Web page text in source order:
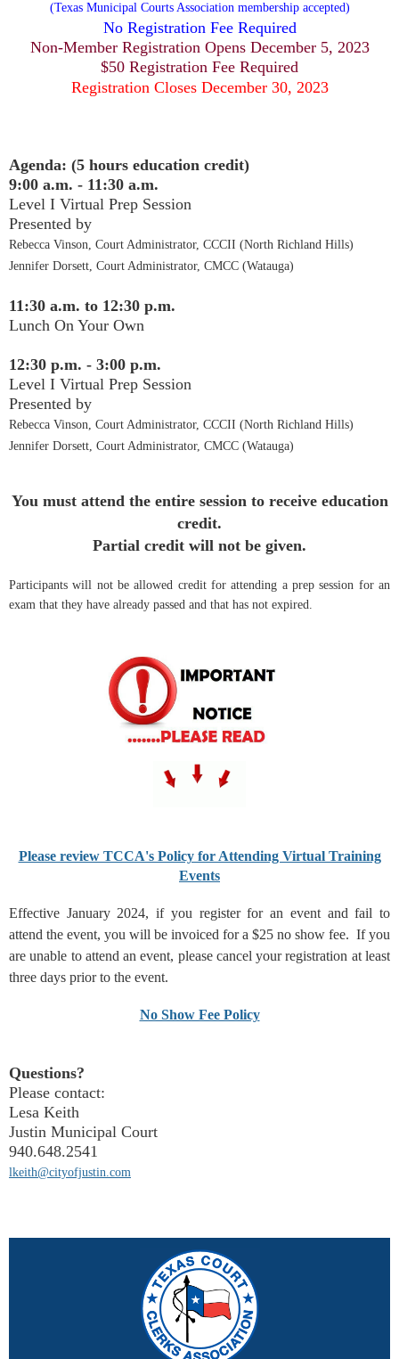
(Texas Municipal Courts Association membership accepted)
No Registration Fee Required
Non-Member Registration Opens December 5, 2023
$50 Registration Fee Required
Registration Closes December 30, 2023
Agenda: (5 hours education credit)
9:00 a.m. - 11:30 a.m.
Level I Virtual Prep Session
Presented by
Rebecca Vinson, Court Administrator, CCCII (North Richland Hills)
Jennifer Dorsett, Court Administrator, CMCC (Watauga)
11:30 a.m. to 12:30 p.m.
Lunch On Your Own
12:30 p.m. - 3:00 p.m.
Level I Virtual Prep Session
Presented by
Rebecca Vinson, Court Administrator, CCCII (North Richland Hills)
Jennifer Dorsett, Court Administrator, CMCC (Watauga)
You must attend the entire session to receive education
credit.
Partial credit will not be given.
Participants will not be allowed credit for attending a prep session for an
exam that they have already passed and that has not expired.
Please review TCCA's Policy for Attending Virtual Training
Events
Effective January 2024, if you register for an event and fail to
attend the event, you will be invoiced for a $25 no show fee. If you
are unable to attend an event, please cancel your registration at least
three days prior to the event.
No Show Fee Policy
Questions?
Please contact:
Lesa Keith
Justin Municipal Court
940.648.2541
lkeith@cityofjustin.com